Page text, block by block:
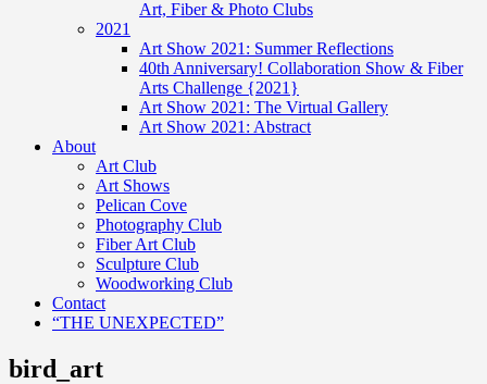
Art, Fiber & Photo Clubs
2021
Art Show 2021: Summer Reflections
40th Anniversary! Collaboration Show & Fiber
Arts Challenge {2021}
Art Show 2021: The Virtual Gallery
Art Show 2021: Abstract
About
Art Club
Art Shows
Pelican Cove
Photography Club
Fiber Art Club
Sculpture Club
Woodworking Club
Contact
“THE UNEXPECTED”
bird_art